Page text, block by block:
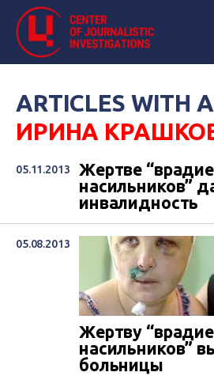
ARTICLES WITH
ИРИНА
05.11.2013
Жертве
насильников”
инвалидность
05.08.2013
Жертву
насильников”
больницы